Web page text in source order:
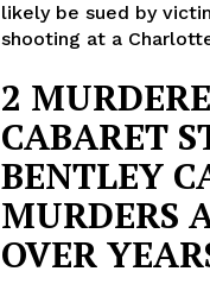
NEWS
VIDEO
likely be sued by
shooting at a
2
CABARET
BENTLEY
MURDERS
OVER